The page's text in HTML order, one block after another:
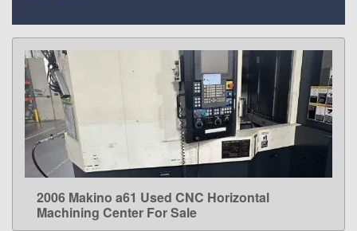
LEARN MORE
2006 Makino a61 Used CNC Horizontal
Machining Center For Sale